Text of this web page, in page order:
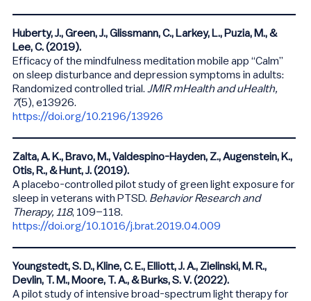
Huberty, J., Green, J., Glissmann, C., Larkey, L., Puzia, M., &
Lee, C. (2019).
Efficacy of the mindfulness meditation mobile app “Calm”
on sleep disturbance and depression symptoms in adults:
Randomized controlled trial. JMIR mHealth and uHealth,
7(5), e13926.
https://doi.org/10.2196/13926
Zalta, A. K., Bravo, M., Valdespino-Hayden, Z., Augenstein, K.,
Otis, R., & Hunt, J. (2019).
A placebo-controlled pilot study of green light exposure for
sleep in veterans with PTSD. Behavior Research and
Therapy, 118, 109–118.
https://doi.org/10.1016/j.brat.2019.04.009
Youngstedt, S. D., Kline, C. E., Elliott, J. A., Zielinski, M. R.,
Devlin, T. M., Moore, T. A., & Burks, S. V. (2022).
A pilot study of intensive broad-spectrum light therapy for